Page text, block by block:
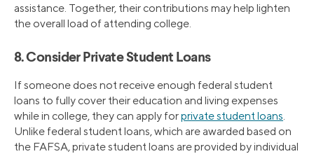
assistance. Together, their contributions may help lighten
the overall load of attending college.
8. Consider Private Student Loans
If someone does not receive enough federal student
loans to fully cover their education and living expenses
while in college, they can apply forprivate student loans
Unlike federal student loans, which are awarded based on
the FAFSA, private student loans are provided by individual